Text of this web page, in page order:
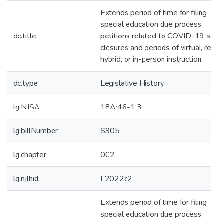
dc.title
Extends period of time for filing
special education due process
petitions related to COVID-19
closures and periods of virtual,
hybrid, or in-person instruction.
dc.type Legislative History
lg.NJSA 18A:46-1.3
lg.billNumber S905
lg.chapter 002
lg.njlhid L2022c2
Extends period of time for filing
special education due process